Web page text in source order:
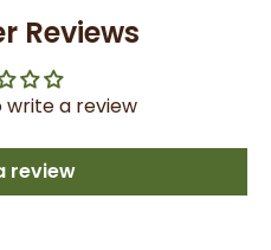
Reviews
a review
review